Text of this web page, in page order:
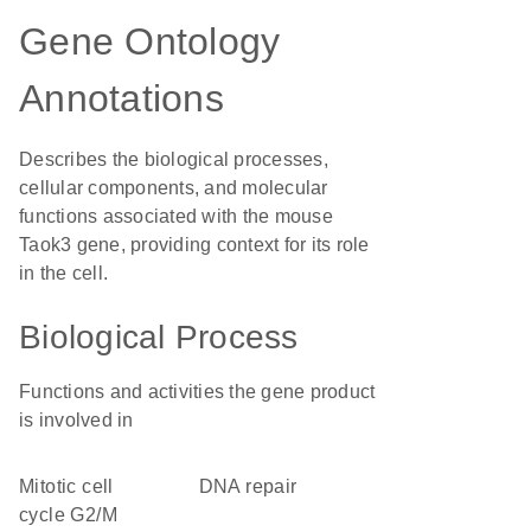
Gene Ontology
Annotations
Describes the biological processes,
cellular components, and molecular
functions associated with the mouse
Taok3 gene, providing context for its role
in the cell.
Biological Process
Functions and activities the gene product
is involved in
mitotic cell
cycle G2/M
DNA repair